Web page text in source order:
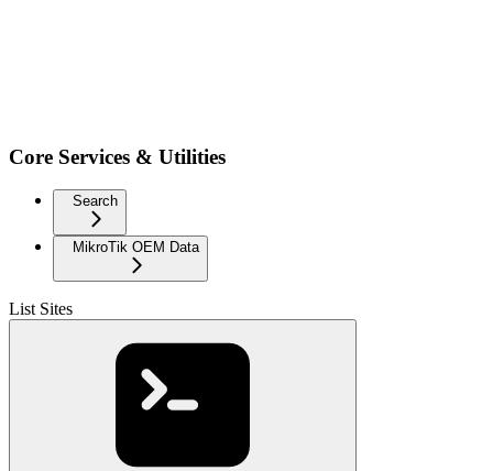
Core Services & Utilities
Search
MikroTik OEM Data
List Sites